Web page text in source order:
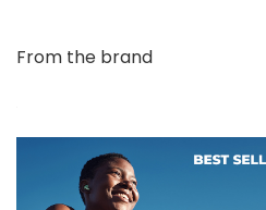
From the brand